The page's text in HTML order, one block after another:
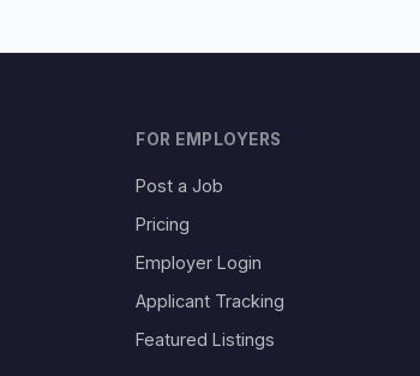
FOR EMPLOYERS
Post a Job
Pricing
Employer Login
Applicant Tracking
Featured Listings